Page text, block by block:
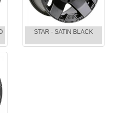
STAR - SATIN BLACK